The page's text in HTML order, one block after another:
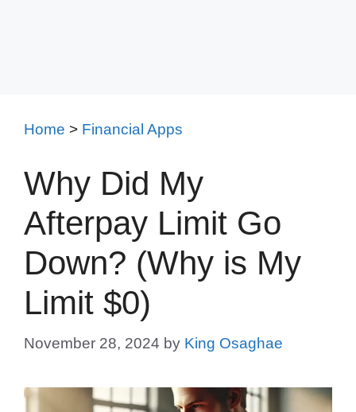
Home > Financial Apps
Why Did My
Afterpay Limit Go
Down? (Why is My
Limit $0)
November 28, 2024 by King Osaghae